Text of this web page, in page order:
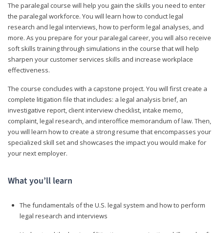
The paralegal course will help you gain the skills you need to enter
the paralegal workforce. You will learn how to conduct legal
research and legal interviews, how to perform legal analyses, and
more. As you prepare for your paralegal career, you will also receive
soft skills training through simulations in the course that will help
sharpen your customer services skills and increase workplace
effectiveness.
The course concludes with a capstone project. You will first create a
complete litigation file that includes: a legal analysis brief, an
investigative report, client interview checklist, intake memo,
complaint, legal research, and interoffice memorandum of law. Then,
you will learn how to create a strong resume that encompasses your
specialized skill set and showcases the impact you would make for
your next employer.
What you’ll learn
The fundamentals of the U.S. legal system and how to perform
legal research and interviews